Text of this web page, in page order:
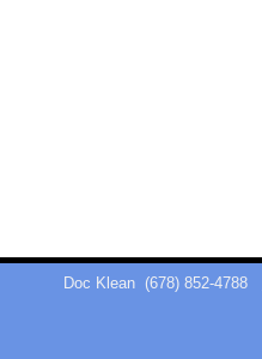
Doc Klean (678) 852-4788